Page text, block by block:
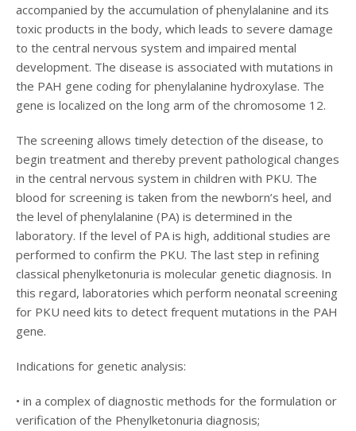
accompanied by the accumulation of phenylalanine and its
toxic products in the body, which leads to severe damage
to the central nervous system and impaired mental
development. The disease is associated with mutations in
the PAH gene coding for phenylalanine hydroxylase. The
gene is localized on the long arm of the chromosome 12.
The screening allows timely detection of the disease, to
begin treatment and thereby prevent pathological changes
in the central nervous system in children with PKU. The
blood for screening is taken from the newborn’s heel, and
the level of phenylalanine (PA) is determined in the
laboratory. If the level of PA is high, additional studies are
performed to confirm the PKU. The last step in refining
classical phenylketonuria is molecular genetic diagnosis. In
this regard, laboratories which perform neonatal screening
for PKU need kits to detect frequent mutations in the PAH
gene.
Indications for genetic analysis:
• in a complex of diagnostic methods for the formulation or
verification of the Phenylketonuria diagnosis;